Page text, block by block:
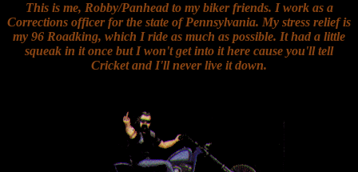
This is me, Robby/Panhead to my biker friends. I work as a
Corrections officer for the state of Pennsylvania. My stress relief is
my 96 Roadking, which I ride as much as possible. It had a little
squeak in it once but I won't get into it here cause you'll tell
Cricket and I'll never live it down.